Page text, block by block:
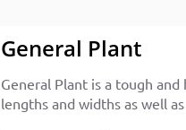
General Plant
General Plant is a tough
lengths and widths as well